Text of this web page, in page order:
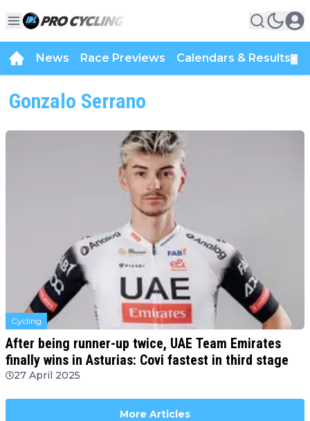
News Race Previews Calendars & Results
Gonzalo Serrano
Cycling
After being runner-up twice, UAE Team Emirates
finally wins in Asturias: Covi fastest in third stage
27 April 2025
More Articles